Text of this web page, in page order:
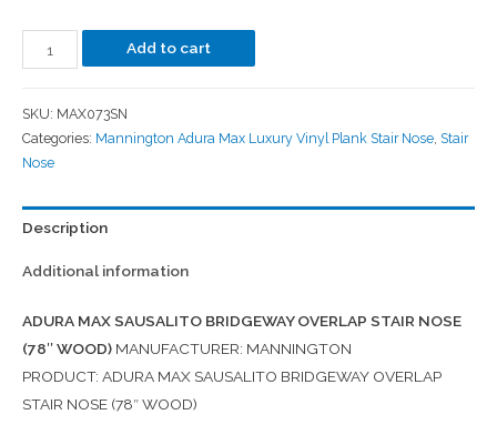
Add to cart
SKU: MAX073SN
Categories: Mannington Adura Max Luxury Vinyl Plank Stair Nose Stair
Nose
Description
Additional information
ADURA MAX SAUSALITO BRIDGEWAY OVERLAP STAIR NOSE
(78″ WOOD) MANUFACTURER: MANNINGTON
PRODUCT: ADURA MAX SAUSALITO BRIDGEWAY OVERLAP
STAIR NOSE (78″ WOOD)